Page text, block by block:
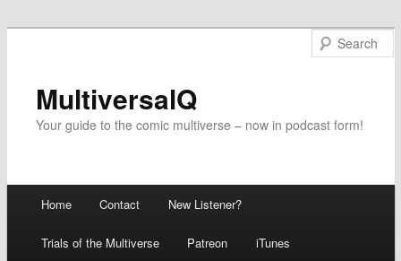
MultiversalQ
Your guide to the comic multiverse – now in podcast form!
Skip
to
Home Contact New Listener?
Trials of the Multiverse Patreon iTunes